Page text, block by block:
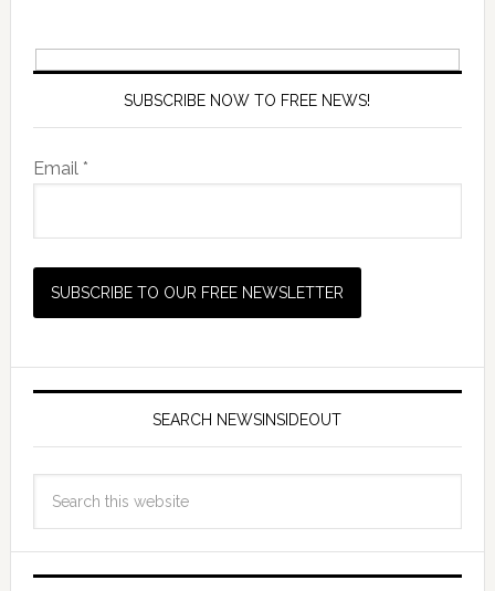
SUBSCRIBE NOW TO FREE NEWS!
Email *
SEARCH NEWSINSIDEOUT